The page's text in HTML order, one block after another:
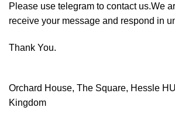
Please use telegram to contact us.We
receive your message and respond in
Thank You.
Orchard House, The Square, Hessle
Kingdom